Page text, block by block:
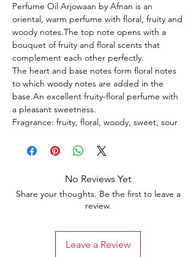
Perfume Oil Arjowaan by Afnan is an
oriental, warm perfume with floral, fruity and
woody notes.The top note opens with a
bouquet of fruity and floral scents that
complement each other perfectly.
The heart and base notes form floral notes
to which woody notes are added in the
base.An excellent fruity-floral perfume with
a pleasant sweetness.
Fragrance: fruity, floral, woody, sweet, sour
No Reviews Yet
Share your thoughts. Be the first to leave a
review.
Leave a Review